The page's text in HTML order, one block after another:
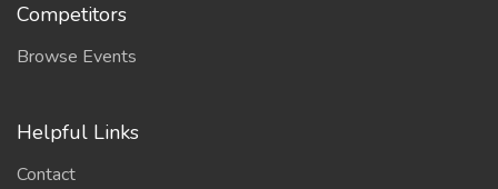
Competitors
Browse Events
Helpful Links
Contact